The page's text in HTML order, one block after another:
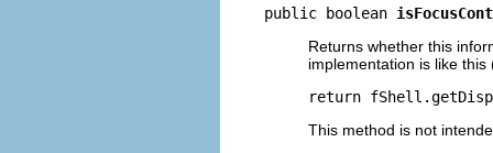
public boolean
Returns whether this
implementation is like this
return
This method is not